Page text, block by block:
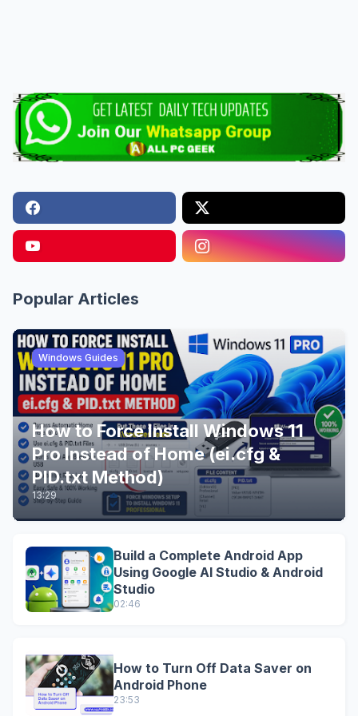
Popular Articles
Windows Guides
How to Force Install Windows 11
Pro Instead of Home (ei.cfg &
PID.txt Method)
13:29
Build a Complete Android App
Using Google AI Studio & Android
Studio
02:46
How to Turn Off Data Saver on
Android Phone
23:53